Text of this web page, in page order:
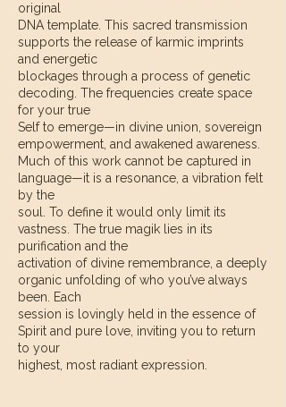
original
DNA template. This sacred transmission
supports the release of karmic imprints
and energetic
blockages through a process of genetic
decoding. The frequencies create space
for your true
Self to emerge—in divine union, sovereign
empowerment, and awakened awareness.
Much of this work cannot be captured in
language—it is a resonance, a vibration felt
by the
soul. To define it would only limit its
vastness. The true magik lies in its
purification and the
activation of divine remembrance, a deeply
organic unfolding of who you’ve always
been. Each
session is lovingly held in the essence of
Spirit and pure love, inviting you to return
to your
highest, most radiant expression.